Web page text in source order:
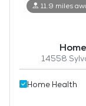
11.9 miles
14558
Home Health